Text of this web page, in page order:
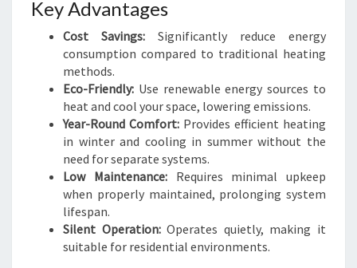
Key Advantages
Cost Savings: Significantly reduce energy
consumption compared to traditional heating
methods.
Eco-Friendly: Use renewable energy sources to
heat and cool your space, lowering emissions.
Year-Round Comfort: Provides efficient heating
in winter and cooling in summer without the
need for separate systems.
Low Maintenance:Requires minimal upkeep
when properly maintained, prolonging system
lifespan.
Silent Operation:Operates quietly, making it
suitable for residential environments.